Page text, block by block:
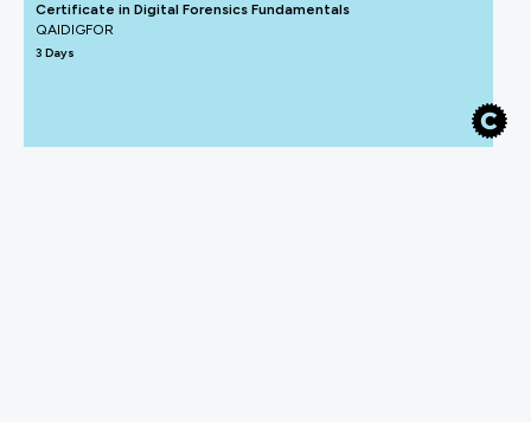
Certificate in Digital Forensics Fundamentals
QAIDIGFOR
3 Days